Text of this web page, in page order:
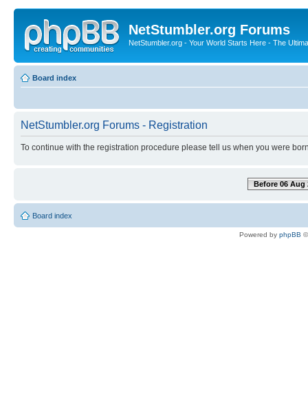
NetStumbler.org Forums
NetStumbler.org - Your World Starts Here - The
Board index
NetStumbler.org Forums - Registration
To continue with the registration procedure please tell us when you were
Before 06 Aug
Board index
Powered by phpBB